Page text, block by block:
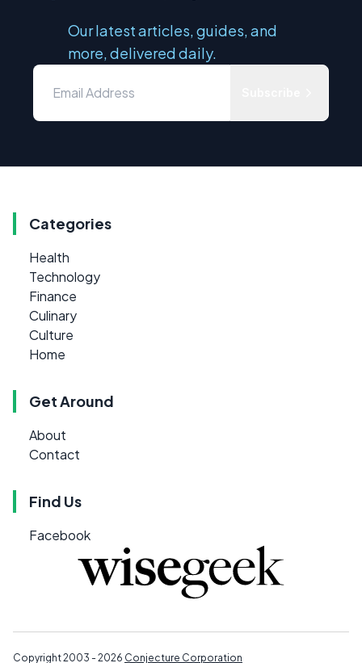
Our latest articles, guides, and
more, delivered daily.
Categories
Health
Technology
Finance
Culinary
Culture
Home
Get Around
About
Contact
Find Us
Facebook
Copyright 2003 - 2026 Conjecture Corporation